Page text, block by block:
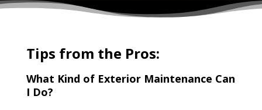
Tips from the Pros:
What Kind of Exterior Maintenance Can
I Do?